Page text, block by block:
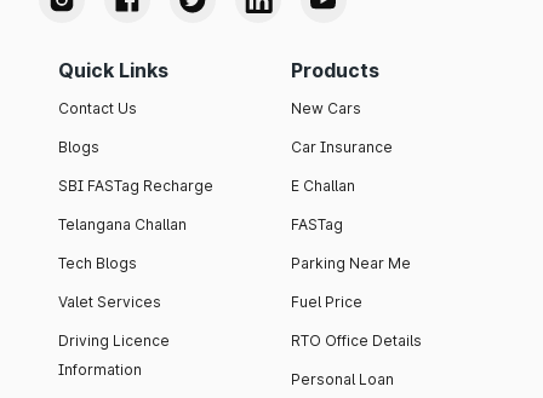
Quick Links
Contact Us
Blogs
SBI FASTag Recharge
Telangana Challan
Tech Blogs
Valet Services
Driving Licence
Information
Products
New Cars
Car Insurance
E Challan
FASTag
Parking Near Me
Fuel Price
RTO Office Details
Personal Loan